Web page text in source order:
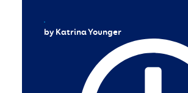
by Katrina Younger